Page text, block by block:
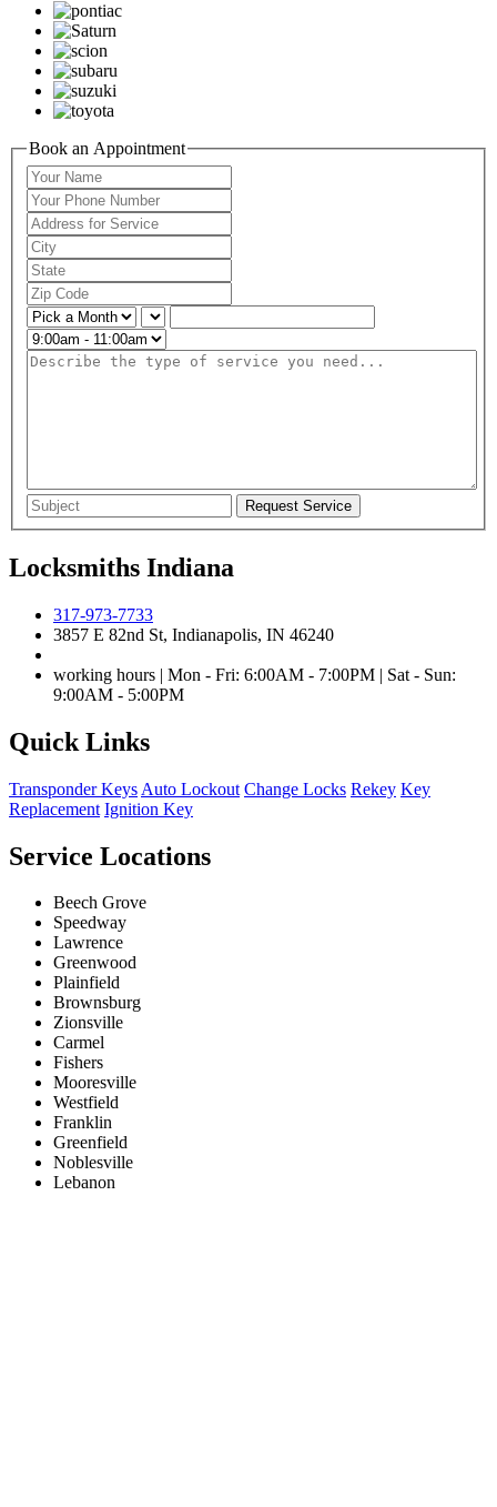
Book an Appointment
Locksmiths Indiana
317-973-7733
3857 E 82nd St, Indianapolis, IN 46240
working hours | Mon - Fri: 6:00AM - 7:00PM | Sat - Sun:
9:00AM - 5:00PM
Quick Links
Transponder Keys Auto Lockout Change Locks Rekey Key
Replacement Ignition Key
Service Locations
Beech Grove
Speedway
Lawrence
Greenwood
Plainfield
Brownsburg
Zionsville
Carmel
Fishers
Mooresville
Westfield
Franklin
Greenfield
Noblesville
Lebanon